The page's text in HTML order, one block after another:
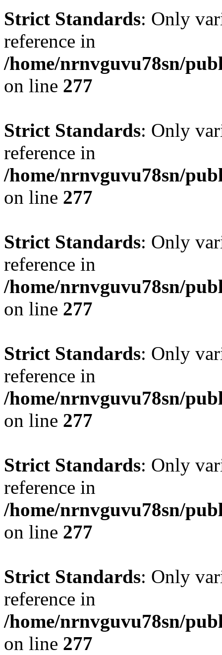
Strict Standards: Only
reference in
/home/nrnvguvu78sn/
on line 277
Strict Standards: Only
reference in
/home/nrnvguvu78sn/
on line 277
Strict Standards: Only
reference in
/home/nrnvguvu78sn/
on line 277
Strict Standards: Only
reference in
/home/nrnvguvu78sn/
on line 277
Strict Standards: Only
reference in
/home/nrnvguvu78sn/
on line 277
Strict Standards: Only
reference in
/home/nrnvguvu78sn/
on line 277